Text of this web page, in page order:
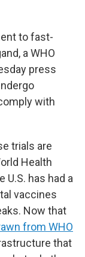
to fast-
a WHO
press
with
trials are
Health
U.S. has had a
vaccines
Now that
from WHO
that